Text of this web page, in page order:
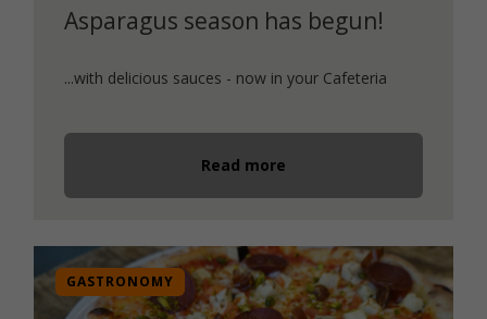
Asparagus season has begun!
...with delicious sauces - now in your Cafeteria
Read more
GASTRONOMY